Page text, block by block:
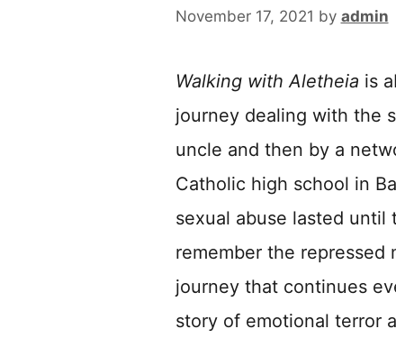
November 17, 2021 by admin
Walking with Aletheia is
journey dealing with the
uncle and then by a
Catholic high school in
sexual abuse lasted until
remember the repressed
journey that continues
story of emotional terror